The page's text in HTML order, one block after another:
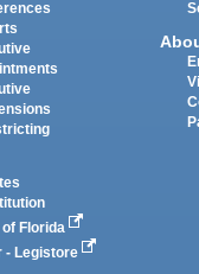
of Florida
- Legistore